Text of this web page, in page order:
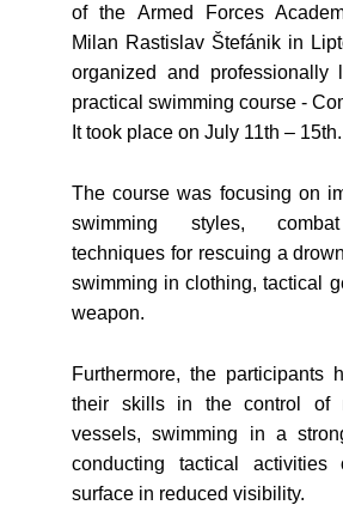
of the Armed Forces
Milan Rastislav Štefánik in
organized and professionally
practical swimming course -
It took place on July 11th – 15th.
The course was focusing on
swimming styles,
techniques for rescuing a
swimming in clothing, tactical
weapon.
Furthermore, the participants
their skills in the control of
vessels, swimming in a
conducting tactical
surface in reduced visibility.